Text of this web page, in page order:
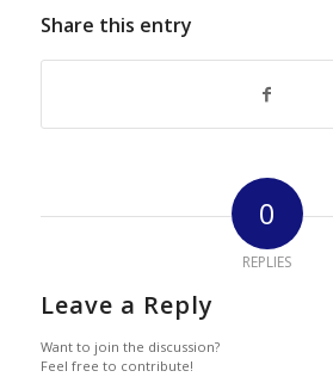
Share this entry
0
REPLIES
Leave a Reply
Want to join the discussion?
Feel free to contribute!